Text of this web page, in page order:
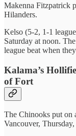
Makenna Fitzpatrick
Hilanders.
Kelso (5-2, 1-1
Saturday at noon.
league beat when
Kalama’s
of Fort
The Chinooks put on
Vancouver,